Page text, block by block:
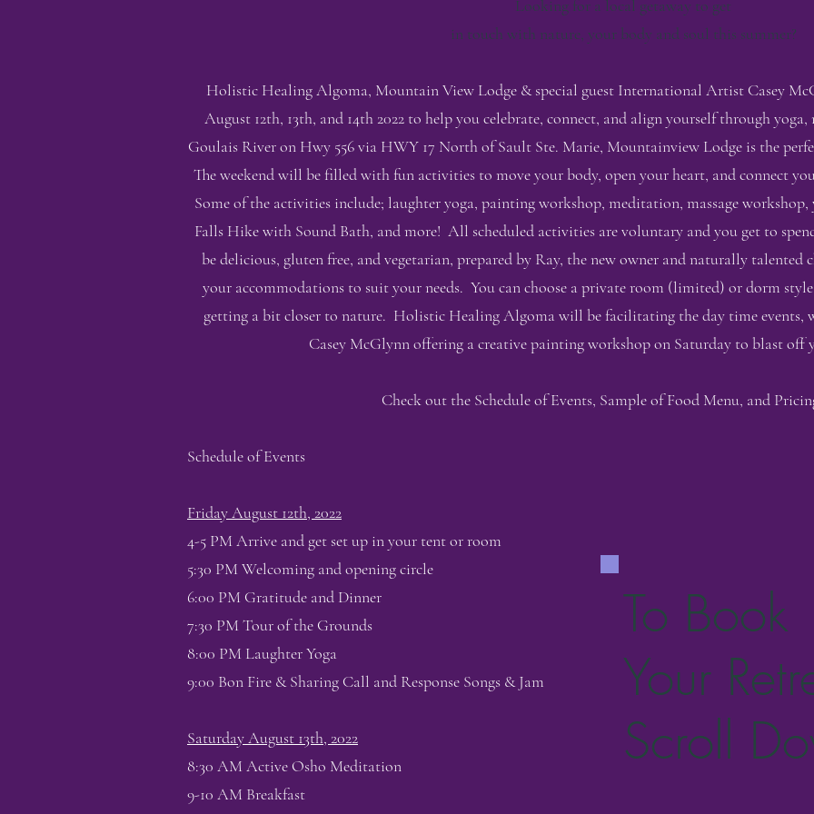
Looking for a local getaway to get
in touch with nature, your body and soul this summer?
Holistic Healing Algoma, Mountain View Lodge & special guest International Artist Casey
August 12th, 13th, and 14th 2022 to help you celebrate, connect, and align yourself through
Goulais River on Hwy 556 via HWY 17 North of Sault Ste. Marie, Mountainview Lodge is the
The weekend will be filled with fun activities to move your body, open your heart, and connect
Some of the activities include; laughter yoga, painting workshop, meditation, massage workshop,
Falls Hike with Sound Bath, and more! All scheduled activities are voluntary and you get to
be delicious, gluten free, and vegetarian, prepared by Ray, the new owner and naturally
your accommodations to suit your needs. You can choose a private room (limited) or dorm
getting a bit closer to nature. Holistic Healing Algoma will be facilitating the day time events,
Casey McGlynn offering a creative painting workshop on Saturday to blast off
Check out the Schedule of Events, Sample of Food Menu, and
Schedule of Events
Friday August 12th, 2022
4-5 PM Arrive and get set up in your tent or room
5:30 PM Welcoming and opening circle
6:00 PM Gratitude and Dinner
7:30 PM Tour of the Grounds
8:00 PM Laughter Yoga
9:00 Bon Fire & Sharing Call and Response Songs & Jam
Saturday August 13th, 2022
8:30 AM Active Osho Meditation
9-10 AM Breakfast
To Book
Your
Scroll